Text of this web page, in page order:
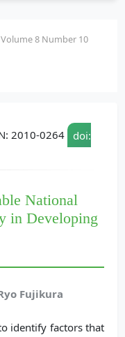
Volume 8 Number 10
2010-0264
doi:
National
in Developing
Fujikura
identify factors that